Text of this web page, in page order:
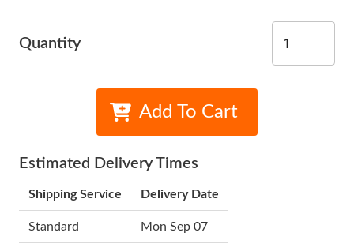
Quantity
Add To Cart
Estimated Delivery Times
Shipping Service Delivery Date
Standard Mon Sep 07